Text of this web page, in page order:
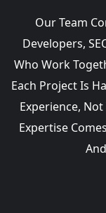
Our Team
Developers,
Who Work
Each Project Is
Experience,
Expertise